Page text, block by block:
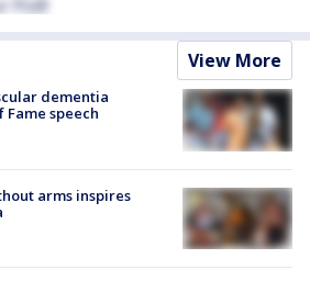
View More
dementia
speech
arms inspires